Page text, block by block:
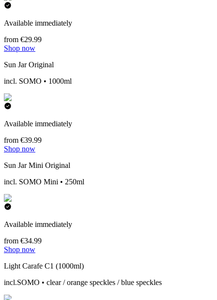
Available immediately
from €29.99
Shop now
Sun Jar Original
incl. SOMO • 1000ml
Available immediately
from €39.99
Shop now
Sun Jar Mini Original
incl. SOMO Mini • 250ml
Available immediately
from €34.99
Shop now
Light Carafe C1 (1000ml)
incl.SOMO • clear / orange speckles / blue speckles